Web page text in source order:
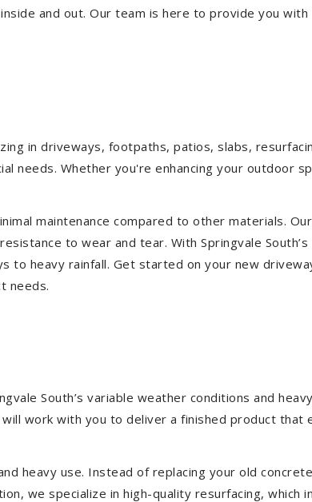
and out. Our team is here to provide you
in driveways, footpaths, patios, slabs,
needs. Whether you're enhancing your outdoor
maintenance compared to other materials.
to wear and tear. With Springvale
heavy rainfall. Get started on your new
needs.
South’s variable weather conditions and
work with you to deliver a finished product that
heavy use. Instead of replacing your old
we specialize in high-quality resurfacing, which